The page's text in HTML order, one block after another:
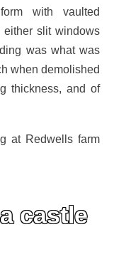
with vaulted
slit windows
was what was
when demolished
thickness, and of
at Redwells farm
castle